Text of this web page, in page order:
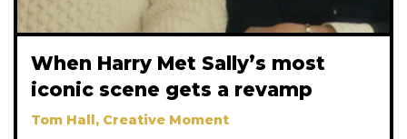
When Harry Met Sally’s most
iconic scene gets a revamp
Tom Hall, Creative Moment